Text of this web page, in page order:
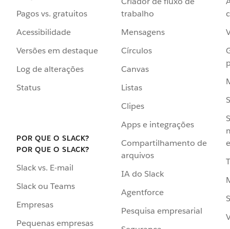
Pagos vs. gratuitos
Acessibilidade
Versões em destaque
Log de alterações
Status
POR QUE O SLACK?
POR QUE O SLACK?
Slack vs. E-mail
Slack ou Teams
Empresas
Pequenas empresas
trabalho
Mensagens
Círculos
Canvas
Listas
Clipes
Apps e integrações
Compartilhamento de
arquivos
IA do Slack
Agentforce
Pesquisa empresarial